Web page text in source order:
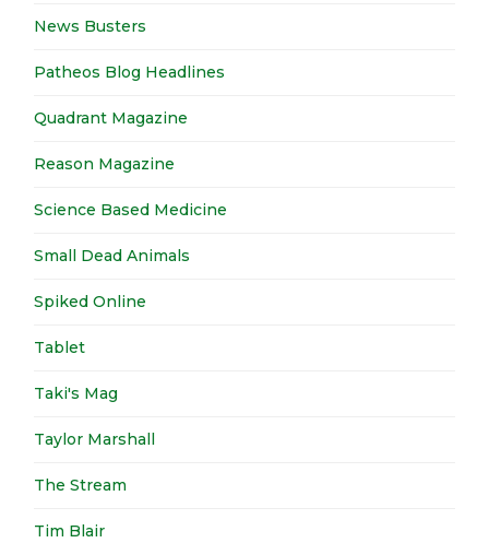
News Busters
Patheos Blog Headlines
Quadrant Magazine
Reason Magazine
Science Based Medicine
Small Dead Animals
Spiked Online
Tablet
Taki's Mag
Taylor Marshall
The Stream
Tim Blair